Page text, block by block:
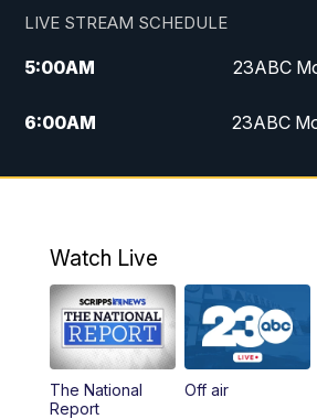
LIVE STREAM SCHEDULE
5:00AM 23ABC
6:00AM 23ABC
7:00AM REPLAY: 23ABC
11:30AM REPLAY:
4:30PM
5:00PM
Watch Live
The National
Report
Off air